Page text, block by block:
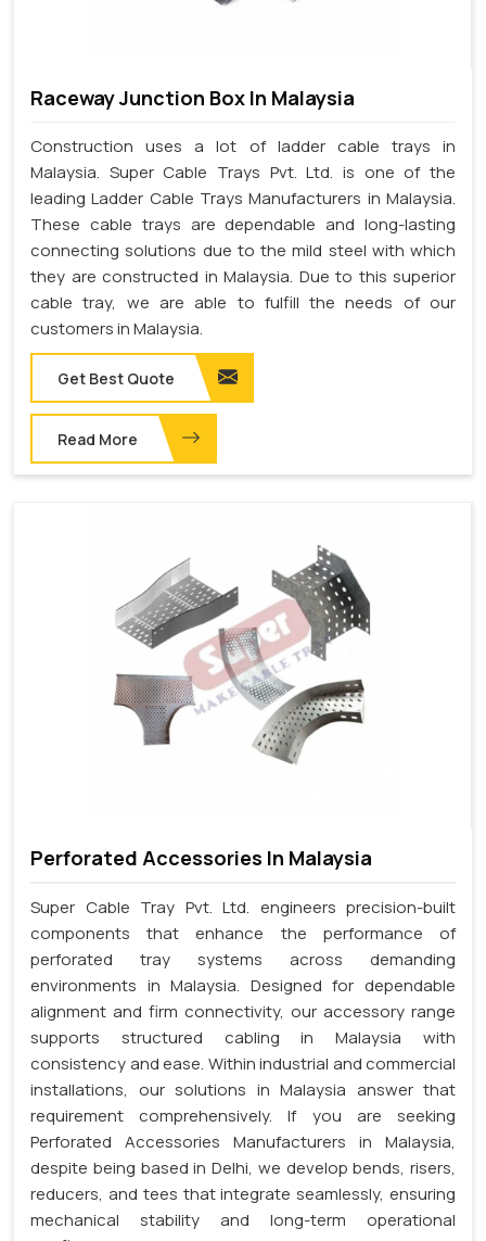
Raceway Junction Box In Malaysia
Construction uses a lot of ladder cable trays in
Malaysia. Super Cable Trays Pvt. Ltd. is one of the
leading Ladder Cable Trays Manufacturers in Malaysia.
These cable trays are dependable and long-lasting
connecting solutions due to the mild steel with which
they are constructed in Malaysia. Due to this superior
cable tray, we are able to fulfill the needs of our
customers in Malaysia.
Get Best Quote
Read More
Perforated Accessories In Malaysia
Super Cable Tray Pvt. Ltd. engineers precision-built
components that enhance the performance of
perforated tray systems across demanding
environments in Malaysia. Designed for dependable
alignment and firm connectivity, our accessory range
supports structured cabling in Malaysia with
consistency and ease. Within industrial and commercial
installations, our solutions in Malaysia answer that
requirement comprehensively. If you are seeking
Perforated Accessories Manufacturers in Malaysia,
despite being based in Delhi, we develop bends, risers,
reducers, and tees that integrate seamlessly, ensuring
mechanical stability and long-term operational